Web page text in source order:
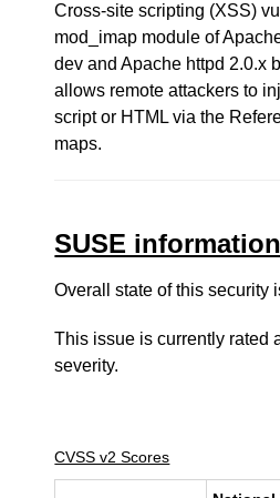
Cross-site scripting (XSS)
mod_imap module of
dev and Apache httpd 2.0.x
allows remote attackers to
script or HTML via the
maps.
SUSE information
Overall state of this security
This issue is currently rated
severity.
CVSS v2 Scores